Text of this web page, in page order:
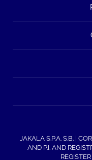
JAKALA S.P.A. S.B. |
AND P.I. AND